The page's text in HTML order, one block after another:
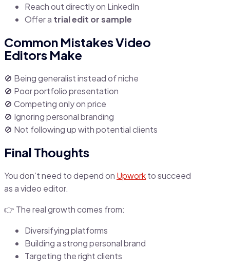
Reach out directly on LinkedIn
Offer a trial edit or sample
Common Mistakes Video
Editors Make
🚫 Being generalist instead of niche
🚫 Poor portfolio presentation
🚫 Competing only on price
🚫 Ignoring personal branding
🚫 Not following up with potential clients
Final Thoughts
You don’t need to depend on Upworkto succeed
as a video editor.
👉 The real growth comes from:
Diversifying platforms
Building a strong personal brand
Targeting the right clients